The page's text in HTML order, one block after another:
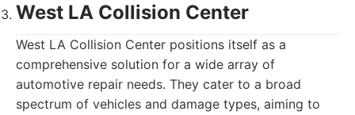
West LA Collision Center
West LA Collision Center positions itself as a
comprehensive solution for a wide array of
automotive repair needs. They cater to a broad
spectrum of vehicles and damage types, aiming to